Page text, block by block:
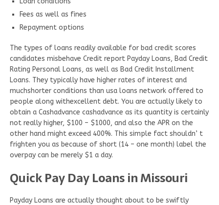
Fees as well as fines
Repayment options
The types of loans readily available for bad credit scores
candidates misbehave Credit report Payday Loans, Bad Credit
Rating Personal Loans, as well as Bad Credit Installment
Loans. They typically have higher rates of interest and
muchshorter conditions than usa loans network offered to
people along withexcellent debt. You are actually likely to
obtain a Cashadvance cashadvance as its quantity is certainly
not really higher, $100 – $1000, and also the APR on the
other hand might exceed 400%. This simple fact shouldn’ t
frighten you as because of short (14 – one month) label the
overpay can be merely $1 a day.
Quick Pay Day Loans in Missouri
Payday Loans are actually thought about to be swiftly